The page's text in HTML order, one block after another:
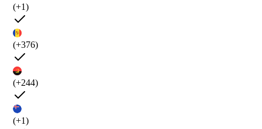
(+1)
(+376)
(+244)
(+1)